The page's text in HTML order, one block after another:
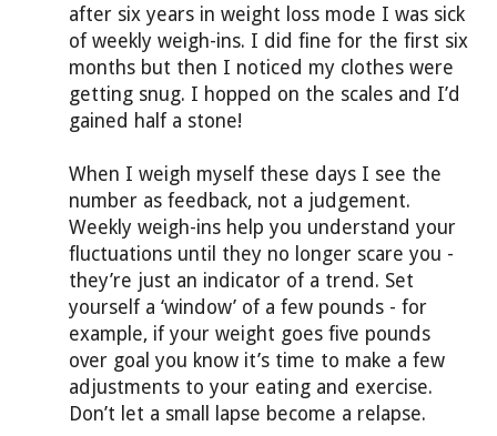
after six years in weight loss mode I was sick
of weekly weigh-ins. I did fine for the first six
months but then I noticed my clothes were
getting snug. I hopped on the scales and I’d
gained half a stone!
When I weigh myself these days I see the
number as feedback, not a judgement.
Weekly weigh-ins help you understand your
fluctuations until they no longer scare you -
they’re just an indicator of a trend. Set
yourself a ‘window’ of a few pounds - for
example, if your weight goes five pounds
over goal you know it’s time to make a few
adjustments to your eating and exercise.
Don’t let a small lapse become a relapse.